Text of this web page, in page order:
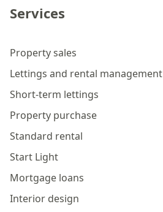
Services
Property sales
Lettings and rental management
Short-term lettings
Property purchase
Standard rental
Start Light
Mortgage loans
Interior design